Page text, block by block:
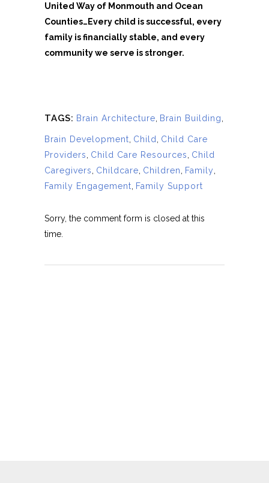
United Way of Monmouth and Ocean
Counties…Every child is successful, every
family is financially stable, and every
community we serve is stronger.
TAGS: Brain Architecture Brain Building
Brain Development Child
Child Care
Providers
Child Care Resources
Child
Caregivers
Childcare Children Family
Family Engagement
Family Support
Sorry, the comment form is closed at this
time.